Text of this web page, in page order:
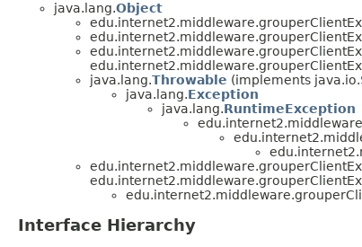
java.lang.Object
java.lang.Throwable (implements java.io.
java.lang.Exception
java.lang.RuntimeException
Interface Hierarchy